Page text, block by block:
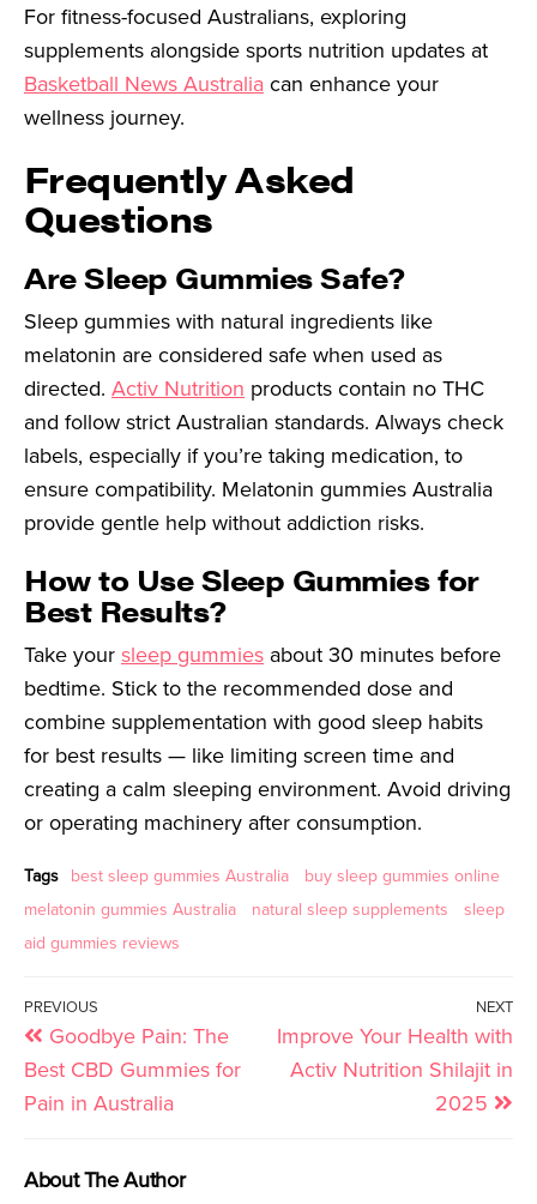
For fitness-focused Australians, exploring
supplements alongside sports nutrition updates at
Basketball News Australia can enhance your
wellness journey.
Frequently Asked
Questions
Are Sleep Gummies Safe?
Sleep gummies with natural ingredients like
melatonin are considered safe when used as
directed. Activ Nutrition products contain no THC
and follow strict Australian standards. Always check
labels, especially if you’re taking medication, to
ensure compatibility. Melatonin gummies Australia
provide gentle help without addiction risks.
How to Use Sleep Gummies for
Best Results?
Take yoursleep gummies about 30 minutes before
bedtime. Stick to the recommended dose and
combine supplementation with good sleep habits
for best results — like limiting screen time and
creating a calm sleeping environment. Avoid driving
or operating machinery after consumption.
Tags best sleep gummies Australia
buy sleep gummies online
melatonin gummies Australia
natural sleep supplements
sleep
aid gummies reviews
PREVIOUS
Goodbye Pain: The
Best CBD Gummies for
Pain in Australia
NEXT
Improve Your Health with
Activ Nutrition Shilajit in
2025
About The Author